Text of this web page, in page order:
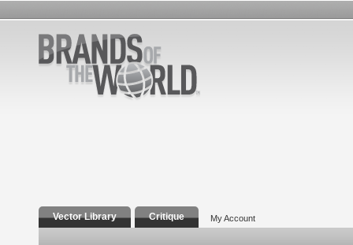
Vector Library Critique My Account